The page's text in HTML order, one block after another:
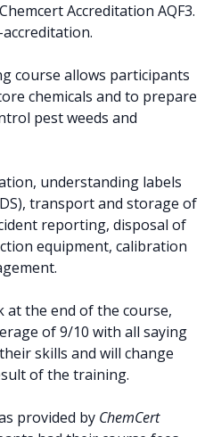
Accreditation AQF3.
course allows participants
chemicals and to prepare
pest weeds and
understanding labels
transport and storage of
reporting, disposal of
equipment, calibration
at the end of the course,
of 9/10 with all saying
skills and will change
of the training.
provided by ChemCert